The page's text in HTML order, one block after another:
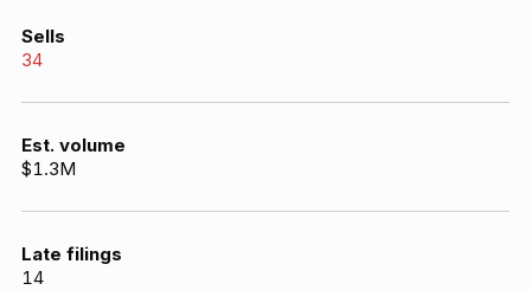
Sells
34
Est. volume
$1.3M
Late filings
14